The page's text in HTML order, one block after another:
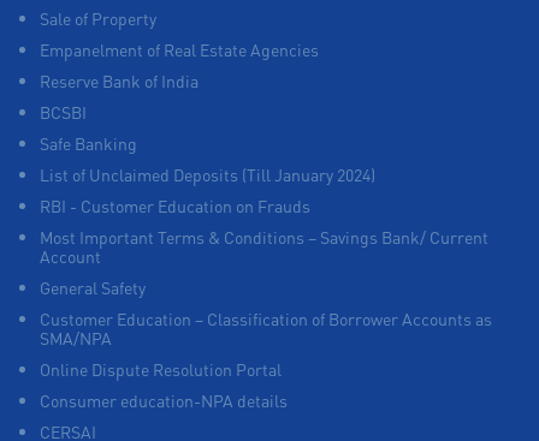
Sale of Property
Empanelment of Real Estate Agencies
Reserve Bank of India
BCSBI
Safe Banking
List of Unclaimed Deposits (Till January 2024)
RBI - Customer Education on Frauds
Most Important Terms & Conditions – Savings Bank/ Current
Account
General Safety
Customer Education – Classification of Borrower Accounts as
SMA/NPA
Online Dispute Resolution Portal
Consumer education-NPA details
CERSAI